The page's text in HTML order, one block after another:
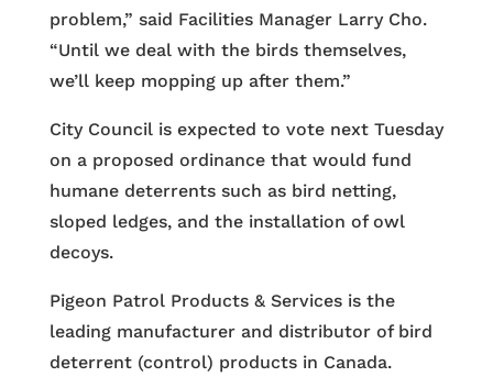
problem,” said Facilities Manager Larry Cho.
“Until we deal with the birds themselves,
we’ll keep mopping up after them.”
City Council is expected to vote next Tuesday
on a proposed ordinance that would fund
humane deterrents such as bird netting,
sloped ledges, and the installation of owl
decoys.
Pigeon Patrol Products & Services is the
leading manufacturer and distributor of bird
deterrent (control) products in Canada.